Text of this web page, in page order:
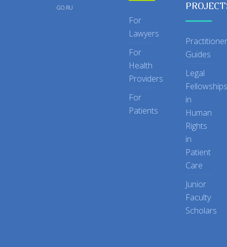
GO.RU
For
Lawyers
For
Health
Providers
For
Patients
Practitioner
Guides
Legal
Fellowships
in
Human
Rights
in
Patient
Care
Junior
Faculty
Scholars